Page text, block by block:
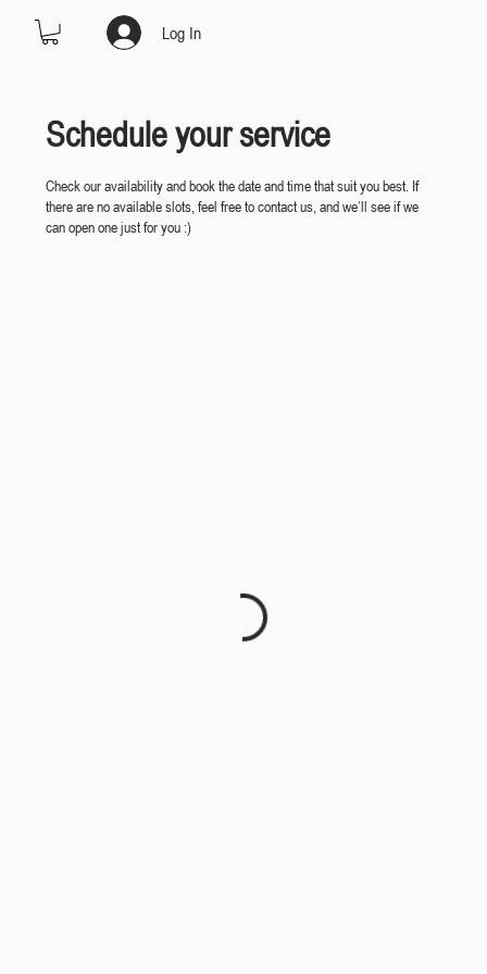
Log In
Schedule your service
Check our availability and book the date and time that suit you best. If
there are no available slots, feel free to contact us, and we’ll see if we
can open one just for you :)